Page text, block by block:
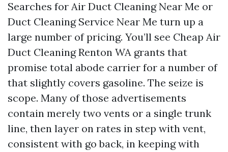
Searches for Air Duct Cleaning Near Me or
Duct Cleaning Service Near Me turn up a
large number of pricing. You’ll see Cheap Air
Duct Cleaning Renton WA grants that
promise total abode carrier for a number of
that slightly covers gasoline. The seize is
scope. Many of those advertisements
contain merely two vents or a single trunk
line, then layer on rates in step with vent,
consistent with go back, in keeping with